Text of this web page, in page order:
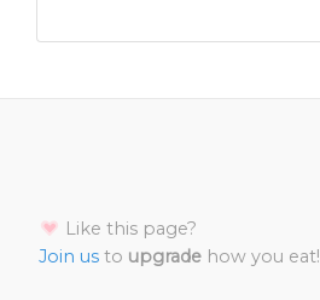
Like this page?
Join us to upgrade how you eat!